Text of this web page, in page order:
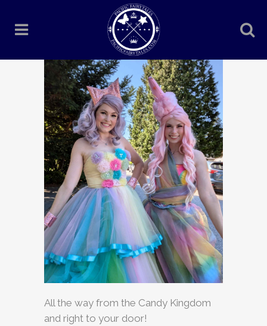
All the way from the Candy Kingdom
and right to your door!